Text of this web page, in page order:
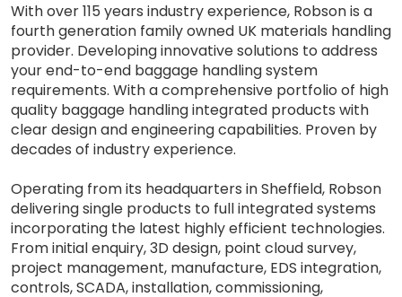
With over 115 years industry experience, Robson is a
fourth generation family owned UK materials handling
provider. Developing innovative solutions to address
your end-to-end baggage handling system
requirements. With a comprehensive portfolio of high
quality baggage handling integrated products with
clear design and engineering capabilities. Proven by
decades of industry experience.
Operating from its headquarters in Sheffield, Robson
delivering single products to full integrated systems
incorporating the latest highly efficient technologies.
From initial enquiry, 3D design, point cloud survey,
project management, manufacture, EDS integration,
controls, SCADA, installation, commissioning,